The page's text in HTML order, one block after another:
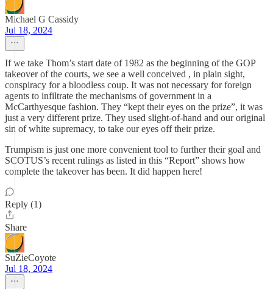
Michael G Cassidy
Jul 18, 2024
If we take Thom’s start date of 1982 as the beginning of the GOP
takeover of the courts, we see a well conceived , in plain sight,
conspiracy for a bloodless coup. It was not necessary for foreign
agents to infiltrate the mechanisms of government in a
McCarthyesque fashion. They “kept their eyes on the prize”, it was
just a very different prize. They used slight-of-hand and our original
sin of white supremacy, to take our eyes off their prize.
Trumpism is just one more convenient tool to further their goal and
SCOTUS’s recent rulings as listed in this “Report” shows how
complete the takeover has been. It did happen here!
Reply (1)
Share
SuZieCoyote
Jul 18, 2024